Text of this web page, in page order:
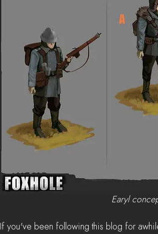
Earyl
If you've been following this blog for